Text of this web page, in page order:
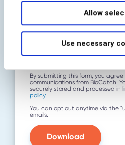
Allow
Use necessary
utm_content
By submitting this form, you
communications from BioCatch.
securely stored and processed in
policy.
You can opt out anytime via the
emails.